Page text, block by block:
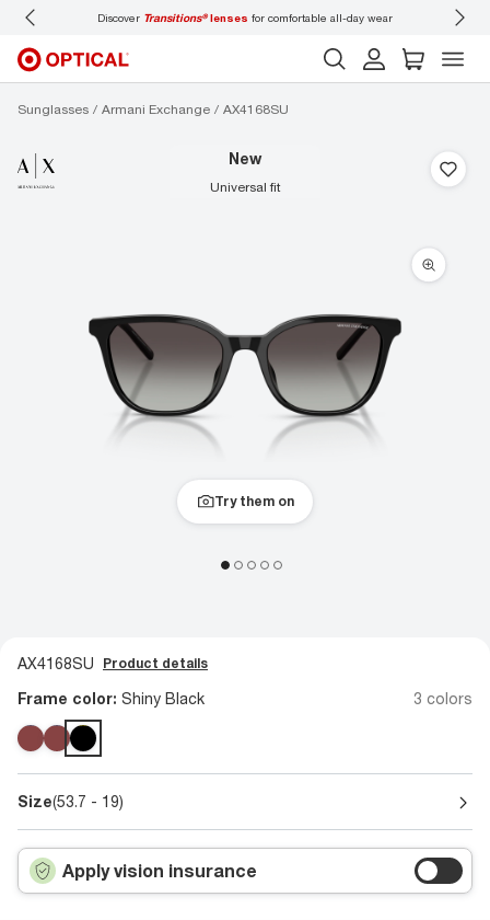
Discover Transitions®lenses for comfortable all-day wear
Sunglasses Armani Exchange AX4168SU
new
universal fit
Try them on
AX4168SU Product details
Frame color: Shiny Black 3 colors
Size(53.7 - 19)
Apply vision insurance